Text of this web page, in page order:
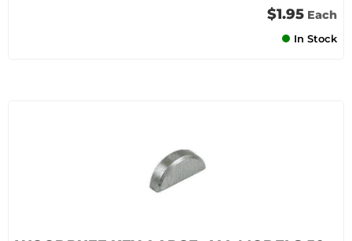
$1.95 Each
In Stock